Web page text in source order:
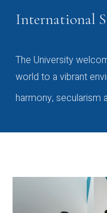
International
The University
world to a vibrant
harmony, secularism